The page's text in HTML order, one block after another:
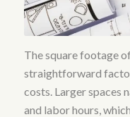
The square footage
straightforward
costs. Larger spaces
and labor hours,